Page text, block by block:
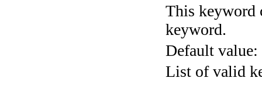
This keyword
keyword.
Default value:
List of valid